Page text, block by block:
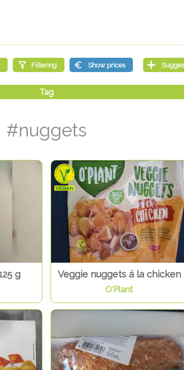
#nuggets
g Veggie nuggets á la chicken
O'Plant